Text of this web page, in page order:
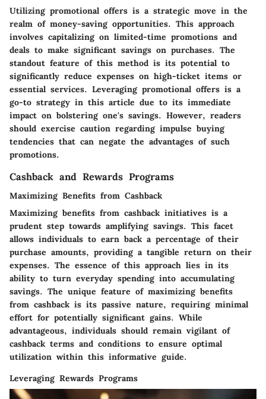
Utilizing promotional offers is a strategic move in the
realm of money-saving opportunities. This approach
involves capitalizing on limited-time promotions and
deals to make significant savings on purchases. The
standout feature of this method is its potential to
significantly reduce expenses on high-ticket items or
essential services. Leveraging promotional offers is a
go-to strategy in this article due to its immediate
impact on bolstering one's savings. However, readers
should exercise caution regarding impulse buying
tendencies that can negate the advantages of such
promotions.
Cashback and Rewards Programs
Maximizing Benefits from Cashback
Maximizing benefits from cashback initiatives is a
prudent step towards amplifying savings. This facet
allows individuals to earn back a percentage of their
purchase amounts, providing a tangible return on their
expenses. The essence of this approach lies in its
ability to turn everyday spending into accumulating
savings. The unique feature of maximizing benefits
from cashback is its passive nature, requiring minimal
effort for potentially significant gains. While
advantageous, individuals should remain vigilant of
cashback terms and conditions to ensure optimal
utilization within this informative guide.
Leveraging Rewards Programs